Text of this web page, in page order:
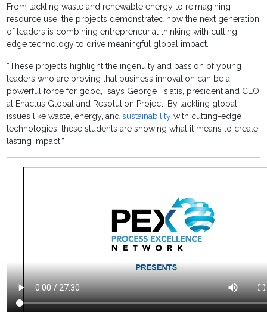
From tackling waste and renewable energy to reimagining
resource use, the projects demonstrated how the next generation
of leaders is combining entrepreneurial thinking with cutting-
edge technology to drive meaningful global impact.
“These projects highlight the ingenuity and passion of young
leaders who are proving that business innovation can be a
powerful force for good,” says George Tsiatis, president and CEO
at Enactus Global and Resolution Project. By tackling global
issues like waste, energy, andsustainability with cutting-edge
technologies, these students are showing what it means to create
lasting impact.”